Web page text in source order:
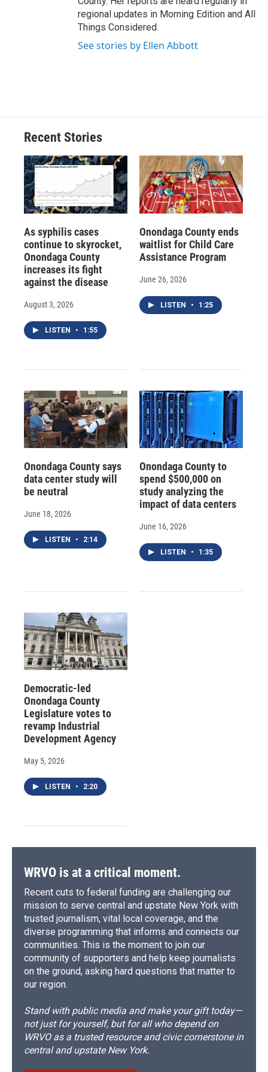
regional updates in Morning Edition and All
Things Considered.
See stories by Ellen Abbott
Recent Stories
As syphilis cases
continue to skyrocket,
Onondaga County
increases its fight
against the disease
August 3, 2026
LISTEN • 1:55
Onondaga County ends
waitlist for Child Care
Assistance Program
June 26, 2026
LISTEN • 1:25
Onondaga County says
data center study will
be neutral
June 18, 2026
LISTEN • 2:14
Onondaga County to
spend $500,000 on
study analyzing the
impact of data centers
June 16, 2026
LISTEN • 1:35
Democratic-led
Onondaga County
Legislature votes to
revamp Industrial
Development Agency
May 5, 2026
LISTEN • 2:20
WRVO is at a critical moment.
Recent cuts to federal funding are challenging our
mission to serve central and upstate New York with
trusted journalism, vital local coverage, and the
diverse programming that informs and connects our
communities. This is the moment to join our
community of supporters and help keep journalists
on the ground, asking hard questions that matter to
our region.
Stand with public media and make your gift today—
not just for yourself, but for all who depend on
WRVO as a trusted resource and civic cornerstone in
central and upstate New York.